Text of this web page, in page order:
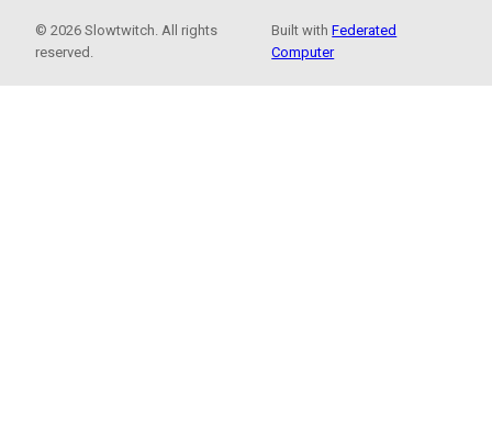
© 2026 Slowtwitch. All rights
reserved.
Built withFederated
Computer